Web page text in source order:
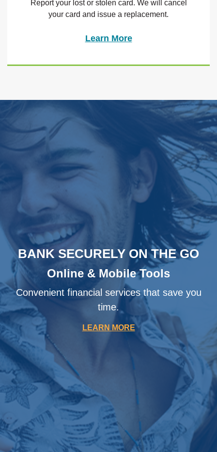
Report your lost or stolen card. We will cancel
your card and issue a replacement.
Learn More
BANK SECURELY ON THE GO
Online & Mobile Tools
Convenient financial services that save you
time.
LEARN MORE